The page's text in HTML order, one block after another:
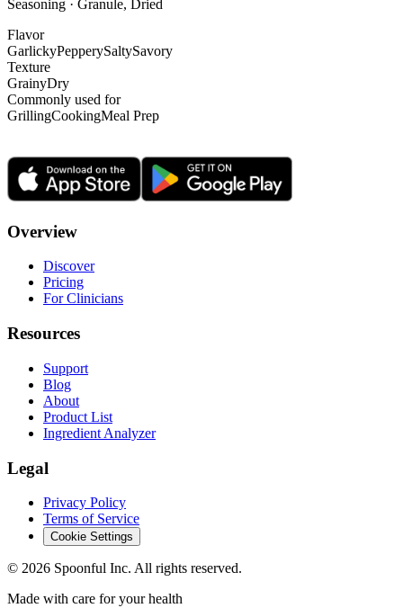
Seasoning · Granule, Dried
Flavor
GarlickyPepperySaltySavory
Texture
GrainyDry
Commonly used for
GrillingCookingMeal Prep
Overview
Discover
Pricing
For Clinicians
Resources
Support
Blog
About
Product List
Ingredient Analyzer
Legal
Privacy Policy
Terms of Service
Cookie Settings
© 2026 Spoonful Inc. All rights reserved.
Made with care for your health